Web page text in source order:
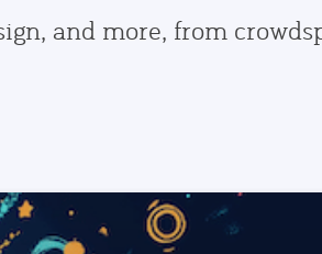
and more, from